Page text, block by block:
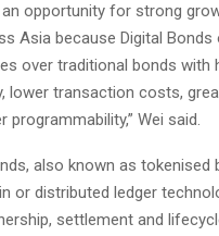
opportunity for strong
Asia because Digital
over traditional bonds with
lower transaction costs,
programmability,” Wei said.
also known as tokenised
or distributed ledger
settlement and